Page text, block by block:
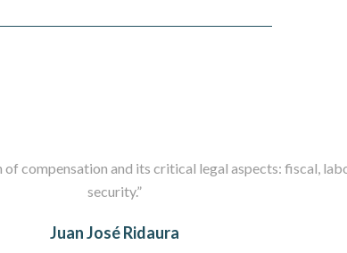
compensation and its critical legal aspects: fiscal,
security.”
Juan José Ridaura